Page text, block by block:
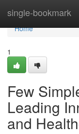
single-bookmark
Home
Home
1
Few
Leading
and